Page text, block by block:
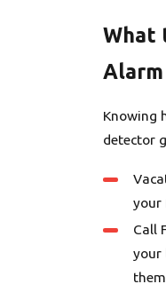
What
Alarm
Knowing
detector
your
Call
your